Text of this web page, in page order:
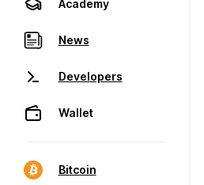
Academy
News
Developers
Wallet
Bitcoin